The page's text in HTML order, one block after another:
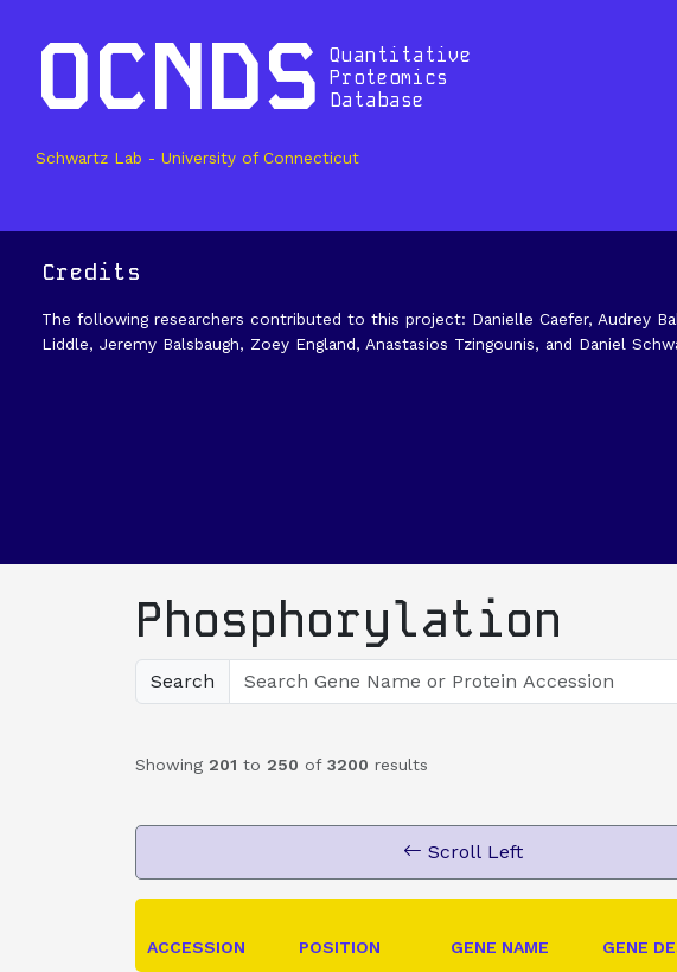
OCNDS Quantitative
Proteomics
Database
Schwartz Lab - University of Connecticut
Credits
The following researchers contributed to this project: Danielle Caefer, Audrey
Liddle, Jeremy Balsbaugh, Zoey England, Anastasios Tzingounis, and Daniel
Phosphorylation
Search
Showing 201 to 250 of 3200 results
Scroll Left
ACCESSION POSITION GENE NAME GENE